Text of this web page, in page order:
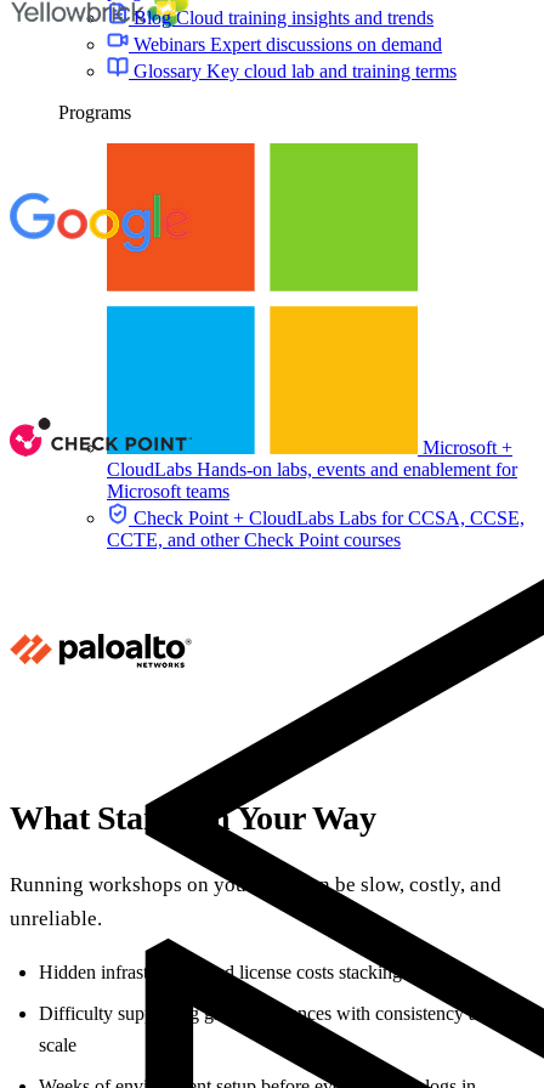
BlogCloud training insights and trends
Webinars Expert discussions on demand
Glossary Key cloud lab and training terms
Programs
Microsoft +
CloudLabs Hands-on labs, events and enablement for
Microsoft teams
Check Point + CloudLabs Labs for CCSA, CCSE,
CCTE, and other Check Point courses
What Stands in Your Way
Running workshops on your own can be slow, costly, and
unreliable.
Hidden infrastructure and license costs stacking up
Difficulty supporting global audiences with consistency and
scale